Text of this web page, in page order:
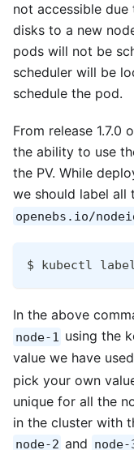
not accessible
disks to a new
pods will not be
scheduler will be
schedule the pod.
From release 1.7.0
the ability to use
the PV. While
we should label all
openebs.io/
$ kubectl label
In the above
node-1 using the
value we have
pick your own
unique for all the
in the cluster with
node-2 and node-